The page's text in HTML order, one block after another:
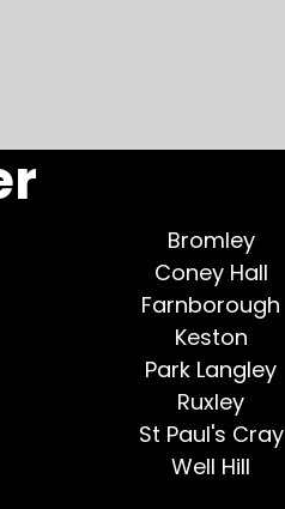
Bromley
Coney Hall
Farnborough
Keston
Park Langley
Ruxley
St Paul's Cray
Well Hill